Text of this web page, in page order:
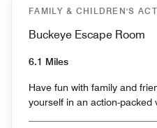
FAMILY & CHILDREN'S
Buckeye Escape Room
6.1 Miles
Have fun with family and
yourself in an action-packed